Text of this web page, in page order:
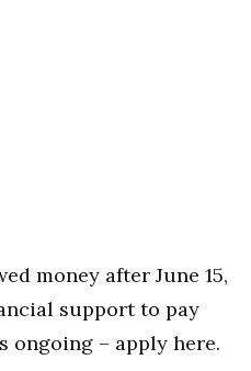
money after June 15,
support to pay
ongoing – apply here.